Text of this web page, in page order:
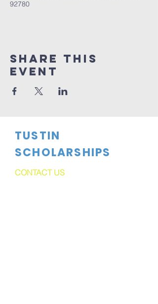
92780
Share This
Event
TUSTIN
SCHOLARSHIPS
CONTACT US